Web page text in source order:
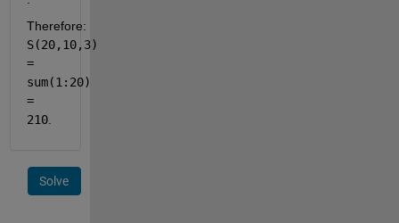
S(20,10,3)
=
sum(1:20)
=
210.
Solve